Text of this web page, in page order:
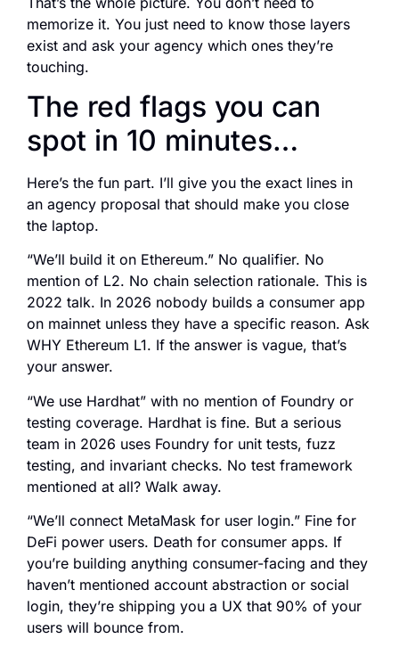
memorize it. You just need to know those layers
exist and ask your agency which ones they’re
touching.
The red flags you can
spot in 10 minutes…
Here’s the fun part. I’ll give you the exact lines in
an agency proposal that should make you close
the laptop.
“We’ll build it on Ethereum.” No qualifier. No
mention of L2. No chain selection rationale. This is
2022 talk. In 2026 nobody builds a consumer app
on mainnet unless they have a specific reason. Ask
WHY Ethereum L1. If the answer is vague, that’s
your answer.
“We use Hardhat” with no mention of Foundry or
testing coverage. Hardhat is fine. But a serious
team in 2026 uses Foundry for unit tests, fuzz
testing, and invariant checks. No test framework
mentioned at all? Walk away.
“We’ll connect MetaMask for user login.” Fine for
DeFi power users. Death for consumer apps. If
you’re building anything consumer-facing and they
haven’t mentioned account abstraction or social
login, they’re shipping you a UX that 90% of your
users will bounce from.